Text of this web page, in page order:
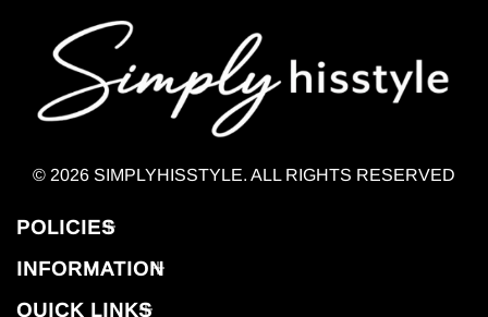
© 2026 SIMPLYHISSTYLE. ALL RIGHTS RESERVED
POLICIES
INFORMATION
QUICK LINKS